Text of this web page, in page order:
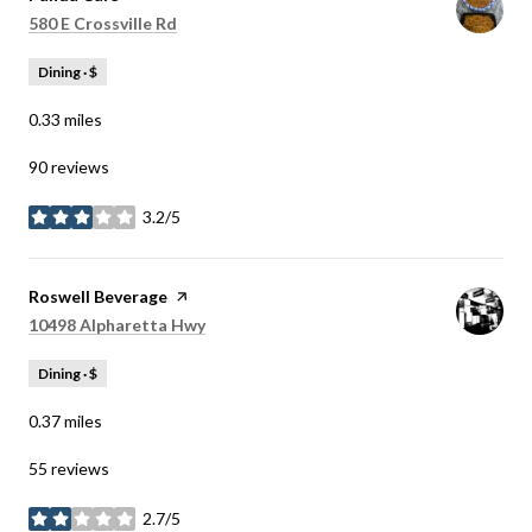
Search
580 E Crossville Rd
Dining · $
0.33 miles
90 reviews
3.2/5
stars
Visit the
Roswell Beverage page on Yelp
Search
10498 Alpharetta Hwyon Google Maps
Dining · $
0.37miles
55 reviews
2.7/5
stars